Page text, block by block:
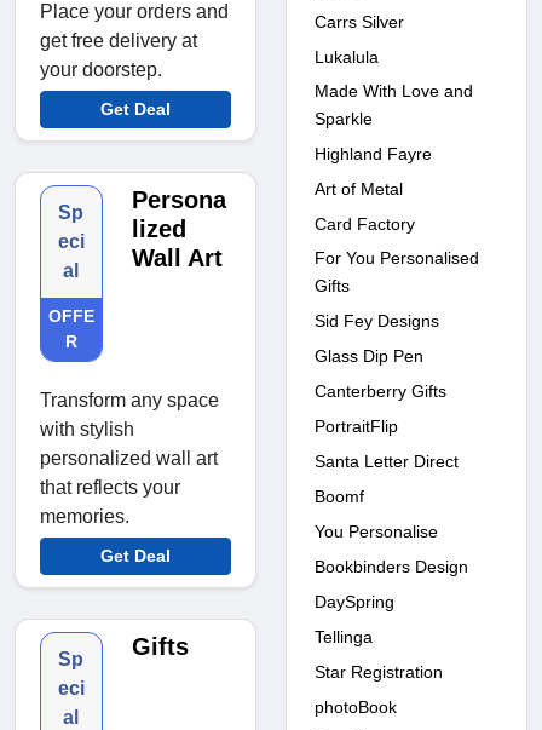
Place your orders and
get free delivery at
your doorstep.
Get Deal
Sp
eci
al
OFFE
R
Persona
lized
Wall Art
Transform any space
with stylish
personalized wall art
that reflects your
memories.
Get Deal
Sp
eci
al
Gifts
Carrs Silver
Lukalula
Made With Love and
Sparkle
Highland Fayre
Art of Metal
Card Factory
For You Personalised
Gifts
Sid Fey Designs
Glass Dip Pen
Canterberry Gifts
PortraitFlip
Santa Letter Direct
Boomf
You Personalise
Bookbinders Design
DaySpring
Tellinga
Star Registration
photoBook